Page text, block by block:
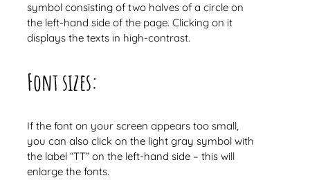
symbol consisting of two halves of a circle on
the left-hand side of the page. Clicking on it
displays the texts in high-contrast.
Font sizes:
If the font on your screen appears too small,
you can also click on the light gray symbol with
the label “TT” on the left-hand side – this will
enlarge the fonts.